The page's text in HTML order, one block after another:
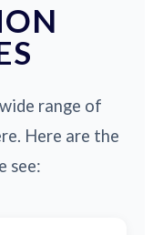
range of
Here are the
see: